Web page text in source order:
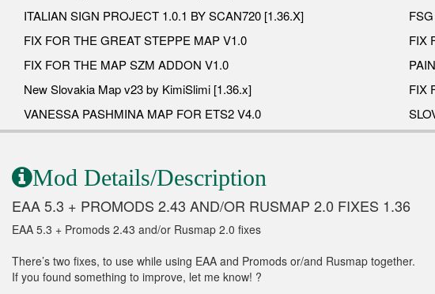
ITALIAN SIGN PROJECT 1.0.1 BY SCAN720 [1.36.X]
FIX FOR THE GREAT STEPPE MAP V1.0
FIX
FIX FOR THE MAP SZM ADDON V1.0
New Slovakia Map v23 by KimiSlimi [1.36.x]
FIX
VANESSA PASHMINA MAP FOR ETS2 V4.0
Mod Details/Description
EAA 5.3 + PROMODS 2.43 AND/OR RUSMAP 2.0 FIXES 1.36
EAA 5.3 + Promods 2.43 and/or Rusmap 2.0 fixes
There’s two fixes, to use while using EAA and Promods or/and Rusmap together.
If you found something to improve, let me know! ?